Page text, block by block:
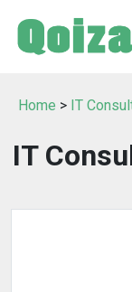
Home > IT
IT